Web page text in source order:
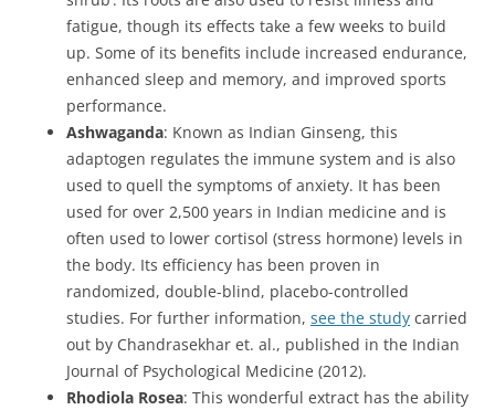
fatigue, though its effects take a few weeks to build
up. Some of its benefits include increased endurance,
enhanced sleep and memory, and improved sports
performance.
Ashwaganda: Known as Indian Ginseng, this
adaptogen regulates the immune system and is also
used to quell the symptoms of anxiety. It has been
used for over 2,500 years in Indian medicine and is
often used to lower cortisol (stress hormone) levels in
the body. Its efficiency has been proven in
randomized, double-blind, placebo-controlled
studies. For further information, see the study carried
out by Chandrasekhar et. al., published in the Indian
Journal of Psychological Medicine (2012).
Rhodiola Rosea: This wonderful extract has the ability